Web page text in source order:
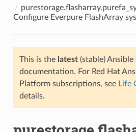
Configure Everpure FlashArray
This is the latest(stable)
documentation. For Red Hat
Platform subscriptions, see Life
details.